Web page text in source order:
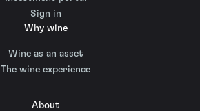
Sign in
Why wine
Wine as an asset
The wine experience
About